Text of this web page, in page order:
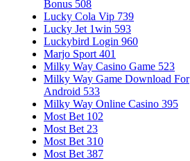
Bonus 508
Lucky Cola Vip 739
Lucky Jet 1win 593
Luckybird Login 960
Marjo Sport 401
Milky Way Casino Game 523
Milky Way Game Download For
Android 533
Milky Way Online Casino 395
Most Bet 102
Most Bet 23
Most Bet 310
Most Bet 387